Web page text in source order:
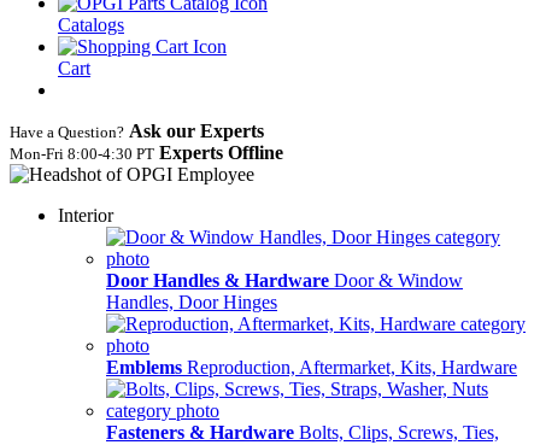
Catalogs
Cart
Have a Question? Ask our Experts
Mon‑Fri 8:00‑4:30 PT Experts Offline
Interior
Door Handles & Hardware Door & Window
Handles, Door Hinges
Emblems Reproduction, Aftermarket, Kits, Hardware
Fasteners & Hardware Bolts, Clips, Screws, Ties,